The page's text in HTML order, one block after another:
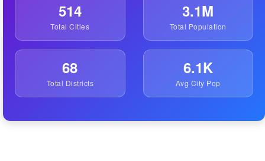
514
Total Cities
3.1M
Total Population
68
Total Districts
6.1K
Avg City Pop